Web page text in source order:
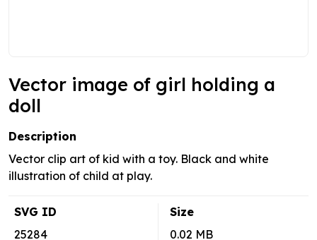
Vector image of girl holding a
doll
Description
Vector clip art of kid with a toy. Black and white
illustration of child at play.
SVG ID
25284
Size
0.02 MB